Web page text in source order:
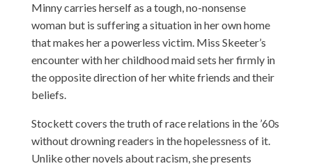
Minny carries herself as a tough, no-nonsense
woman but is suffering a situation in her own home
that makes her a powerless victim. Miss Skeeter’s
encounter with her childhood maid sets her firmly in
the opposite direction of her white friends and their
beliefs.
Stockett covers the truth of race relations in the ’60s
without drowning readers in the hopelessness of it.
Unlike other novels about racism, she presents